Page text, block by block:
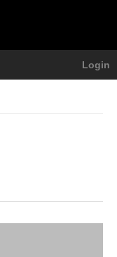
Login